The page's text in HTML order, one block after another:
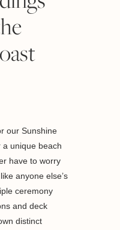
our Sunshine
unique beach
have to worry
anyone else’s
ceremony
and deck
distinct